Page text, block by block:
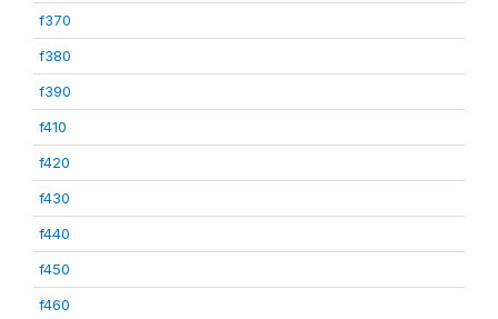
f370
f380
f390
f410
f420
f430
f440
f450
f460